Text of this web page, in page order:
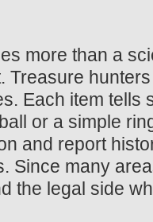
more than a
Treasure
Each item tells
or a simple
and report
Since many
the legal side